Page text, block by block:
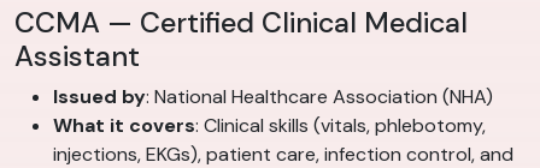
CCMA — Certified Clinical Medical
Assistant
Issued by: National Healthcare Association (NHA)
What it covers: Clinical skills (vitals, phlebotomy,
injections, EKGs), patient care, infection control, and